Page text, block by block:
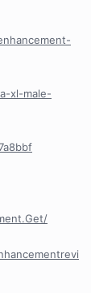
xl-male-